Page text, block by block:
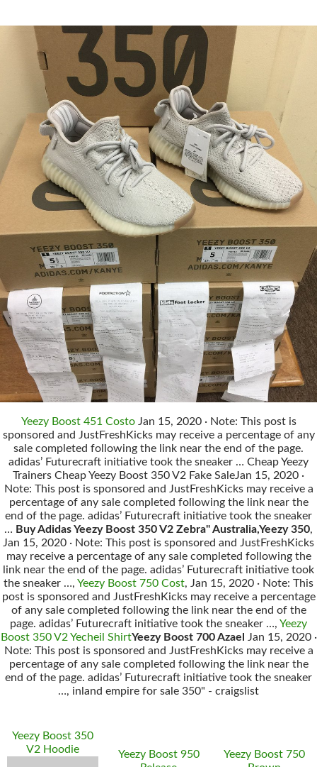
Yeezy Boost 451 CostoJan 15, 2020 · Note: This post is
sponsored and JustFreshKicks may receive a percentage of any
sale completed following the link near the end of the page.
adidas’ Futurecraft initiative took the sneaker … Cheap Yeezy
Trainers Cheap Yeezy Boost 350 V2 Fake SaleJan 15, 2020 ·
Note: This post is sponsored and JustFreshKicks may receive a
percentage of any sale completed following the link near the
end of the page. adidas’ Futurecraft initiative took the sneaker
… Buy Adidas Yeezy Boost 350 V2 Zebra" Australia,Yeezy 350,
Jan 15, 2020 · Note: This post is sponsored and JustFreshKicks
may receive a percentage of any sale completed following the
link near the end of the page. adidas’ Futurecraft initiative took
the sneaker …, Yeezy Boost 750 Cost, Jan 15, 2020 · Note: This
post is sponsored and JustFreshKicks may receive a percentage
of any sale completed following the link near the end of the
page. adidas’ Futurecraft initiative took the sneaker …, Yeezy
Boost 350 V2 Yecheil ShirtYeezy Boost 700 Azael
Jan 15, 2020 ·
Note: This post is sponsored and JustFreshKicks may receive a
percentage of any sale completed following the link near the
end of the page. adidas’ Futurecraft initiative took the sneaker
…, inland empire for sale 350" - craigslist
Yeezy Boost 350
V2 Hoodie
Yeezy Boost 950
Yeezy Boost 750